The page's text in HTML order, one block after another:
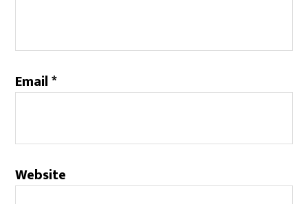
Email*
Website